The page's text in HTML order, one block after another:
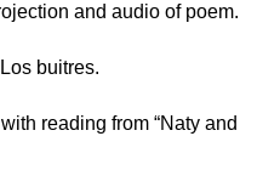
and audio of poem.
buitres.
reading from “Naty and